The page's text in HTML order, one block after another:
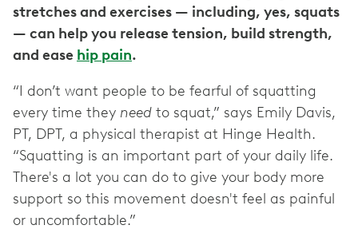
stretches and exercises — ‌including, yes, squats ‌
— ‌can help you release tension, build strength,
and ease hip pain.
“I don’t want people to be fearful of squatting
every time they need to squat,” says Emily Davis,
PT, DPT, a physical therapist at Hinge Health.
“Squatting is an important part of your daily life.
There's a lot you can do to give your body more
support so this movement doesn't feel as painful
or uncomfortable.”